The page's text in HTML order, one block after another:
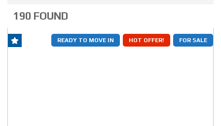
190 FOUND
FOR SALE
HOT OFFER!
READY TO MOVE IN